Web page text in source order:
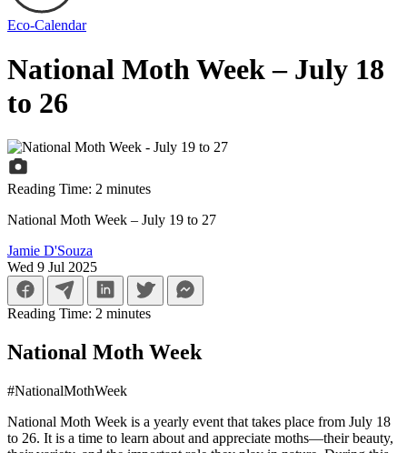
Eco-Calendar
National Moth Week – July 18
to 26
Reading Time: 2 minutes
National Moth Week – July 19 to 27
Jamie D'Souza
Wed 9 Jul 2025
Reading Time: 2 minutes
National Moth Week
#NationalMothWeek
National Moth Week is a yearly event that takes place from July 18
to 26. It is a time to learn about and appreciate moths—their beauty,